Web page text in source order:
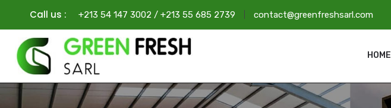
Call us : +213 54 147 3002 / +213 55 685 2739 contact@greenfreshsarl.com
HOME